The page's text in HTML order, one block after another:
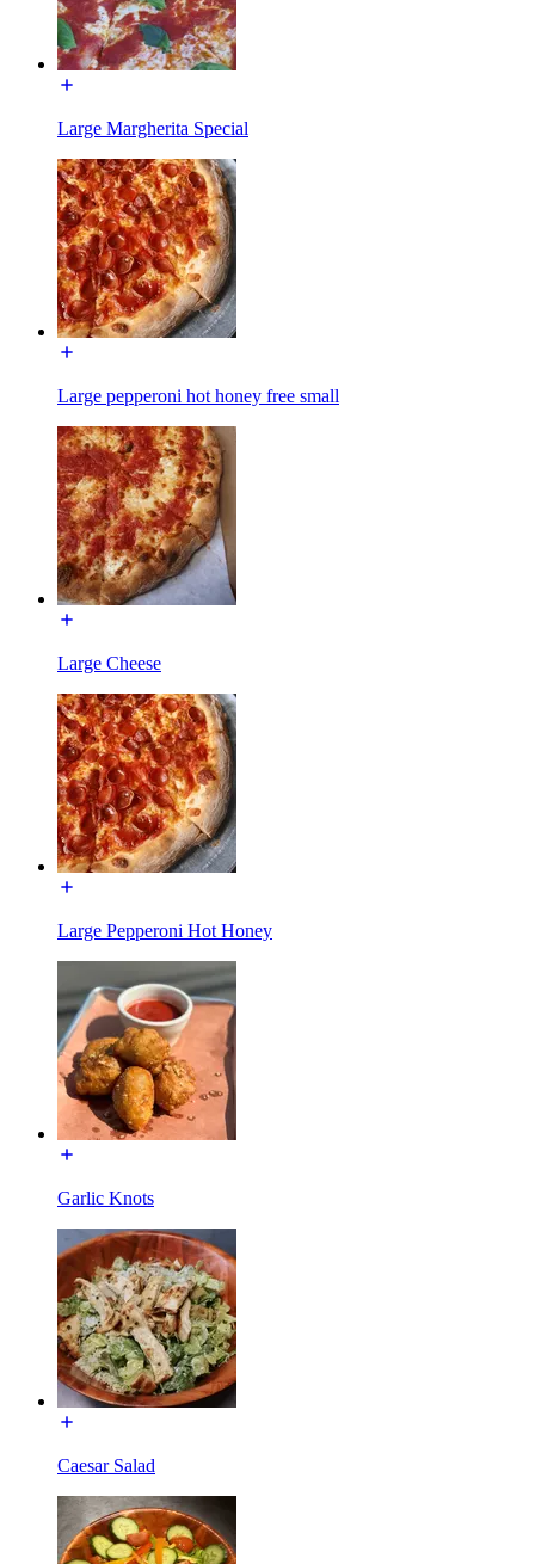
Large Margherita Special
Large pepperoni hot honey free small
Large Cheese
Large Pepperoni Hot Honey
Garlic Knots
Caesar Salad